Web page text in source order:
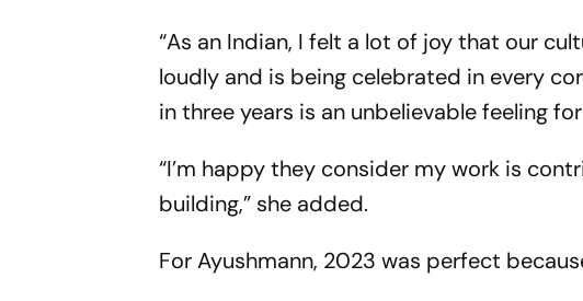
“As an Indian, I felt a lot of joy that our
loudly and is being celebrated in every
in three years is an unbelievable feeling
“I’m happy they consider my work is
building,” she added.
For Ayushmann, 2023 was perfect